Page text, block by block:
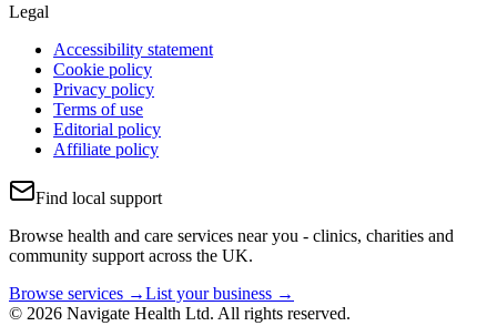
Legal
Accessibility statement
Cookie policy
Privacy policy
Terms of use
Editorial policy
Affiliate policy
Find local support
Browse health and care services near you - clinics, charities and
community support across the UK.
Browse services →List your business →
© 2026 Navigate Health Ltd. All rights reserved.